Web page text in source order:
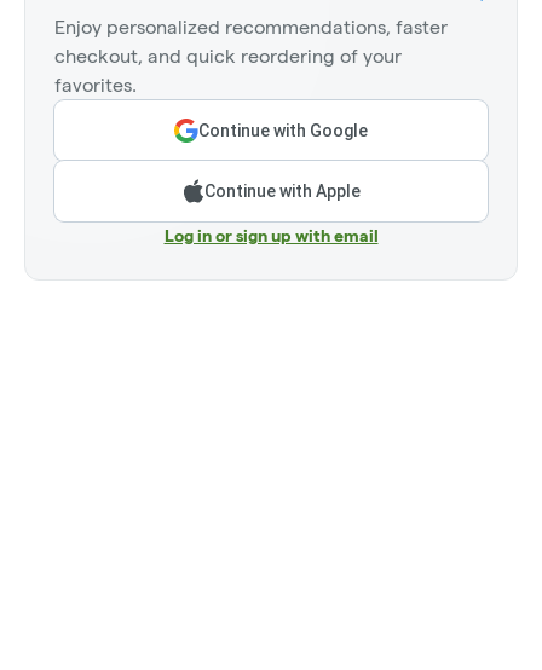
Enjoy personalized recommendations, faster
checkout, and quick reordering of your
favorites.
Continue with Google
Continue with Apple
Log in or sign up with email